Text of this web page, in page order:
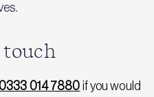
touch
014 7880 if you would